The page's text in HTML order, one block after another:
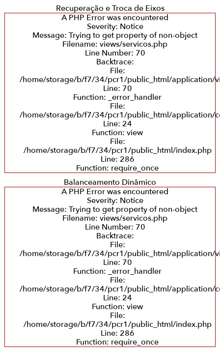
Recuperação e Troca de Eixos
A PHP Error was encountered
Severity: Notice
Message: Trying to get property of non-object
Filename: views/servicos.php
Line Number: 70
Backtrace:
File:
/home/storage/b/f7/34/pcr1/public_html/application/
Line: 70
Function: _error_handler
File:
/home/storage/b/f7/34/pcr1/public_html/application/
Line: 24
Function: view
File:
/home/storage/b/f7/34/pcr1/public_html/index.php
Line: 286
Function: require_once
Balanceamento Dinâmico
A PHP Error was encountered
Severity: Notice
Message: Trying to get property of non-object
Filename: views/servicos.php
Line Number: 70
Backtrace:
File:
/home/storage/b/f7/34/pcr1/public_html/application/
Line: 70
Function: _error_handler
File:
/home/storage/b/f7/34/pcr1/public_html/application/
Line: 24
Function: view
File:
/home/storage/b/f7/34/pcr1/public_html/index.php
Line: 286
Function: require_once